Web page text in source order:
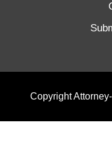
Copyright